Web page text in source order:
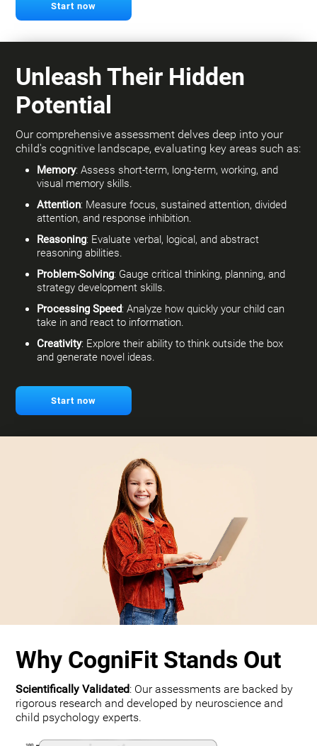
Start now
Unleash Their Hidden
Potential
Our comprehensive assessment delves deep into your
child's cognitive landscape, evaluating key areas such as:
Memory: Assess short-term, long-term, working, and
visual memory skills.
Attention: Measure focus, sustained attention, divided
attention, and response inhibition.
Reasoning: Evaluate verbal, logical, and abstract
reasoning abilities.
Problem-Solving: Gauge critical thinking, planning, and
strategy development skills.
Processing Speed: Analyze how quickly your child can
take in and react to information.
Creativity: Explore their ability to think outside the box
and generate novel ideas.
Start now
Why CogniFit Stands Out
Scientifically Validated: Our assessments are backed by
rigorous research and developed by neuroscience and
child psychology experts.